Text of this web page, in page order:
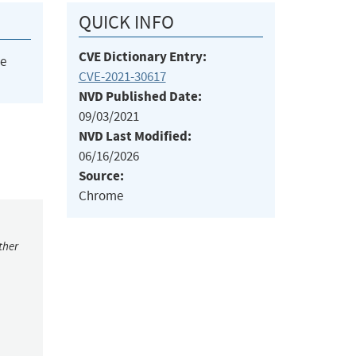
QUICK INFO
CVE Dictionary Entry:
CVE-2021-30617
NVD Published Date:
09/03/2021
NVD Last Modified:
06/16/2026
Source:
Chrome